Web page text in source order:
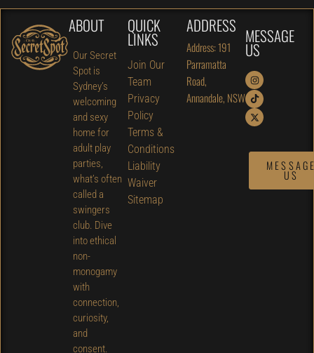
ABOUT
Our Secret
Spot is
Sydney’s
welcoming
and sexy
home for
adult play
parties,
what’s often
called a
swingers
club. Dive
into ethical
non-
monogamy
with
connection,
curiosity,
and
consent.
QUICK
LINKS
Join Our
Team
Privacy
Policy
Terms &
Conditions
Liability
Waiver
Sitemap
ADDRESS
Address: 191
Parramatta
Road,
Annandale, NSW
MESSAGE
US
US